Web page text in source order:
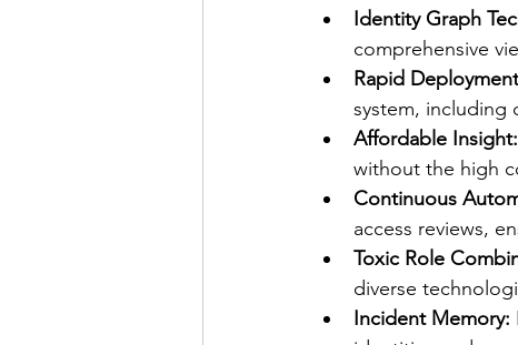
Identity Graph
comprehensive
Rapid
system, including
Affordable Insight:
without the high
Continuous
access reviews,
Toxic Role
diverse
Incident Memory: